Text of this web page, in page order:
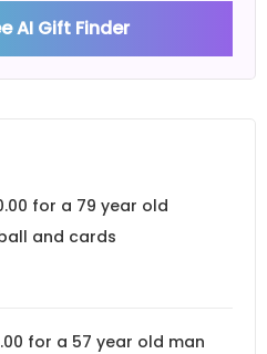
AI Gift Finder
for a 79 year old
and cards
for a 57 year old man